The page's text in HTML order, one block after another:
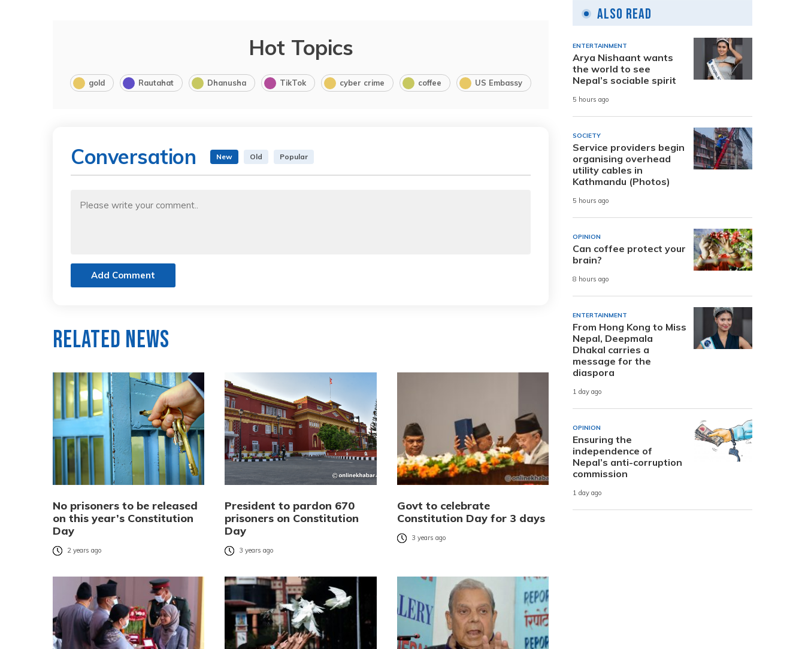
Hot Topics
gold Rautahat Dhanusha TikTok cyber crime coffee US Embassy
Conversation New Old Popular
Add Comment
Related News
No prisoners to be released
on this year’s Constitution
Day
2 years ago
President to pardon 670
prisoners on Constitution
Day
3 years ago
Govt to celebrate
Constitution Day for 3 days
3 years ago
Also Read
ENTERTAINMENT
Arya Nishaant wants
the world to see
Nepal’s sociable spirit
5 hours ago
SOCIETY
Service providers begin
organising overhead
utility cables in
Kathmandu (Photos)
5 hours ago
OPINION
Can coffee protect your
brain?
8 hours ago
ENTERTAINMENT
From Hong Kong to Miss
Nepal, Deepmala
Dhakal carries a
message for the
diaspora
1 day ago
OPINION
Ensuring the
independence of
Nepal’s anti-corruption
commission
1 day ago